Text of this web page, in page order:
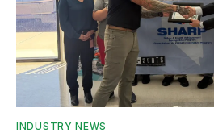
INDUSTRY NEWS